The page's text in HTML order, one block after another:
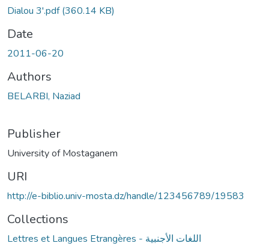
Dialou 3'.pdf(360.14 KB)
Date
2011-06-20
Authors
BELARBI, Naziad
Publisher
University of Mostaganem
URI
http://e-biblio.univ-mosta.dz/handle/123456789/19583
Collections
Lettres et Langues Etrangères - اللغات الأجنبية